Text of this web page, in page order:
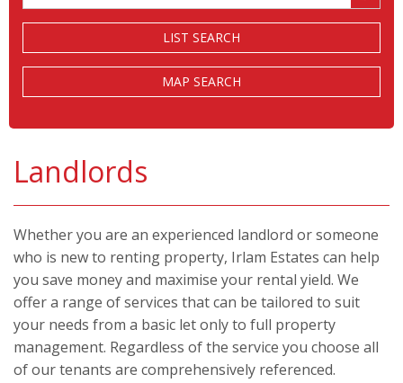
Price:
LIST SEARCH
MAP SEARCH
Landlords
Whether you are an experienced landlord or someone
who is new to renting property, Irlam Estates can help
you save money and maximise your rental yield. We
offer a range of services that can be tailored to suit
your needs from a basic let only to full property
management. Regardless of the service you choose all
of our tenants are comprehensively referenced.